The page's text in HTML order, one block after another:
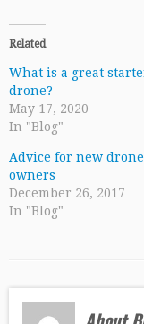
Related
What is a great
drone?
May 17, 2020
In "Blog"
Advice for new drone
owners
December 26, 2017
In "Blog"